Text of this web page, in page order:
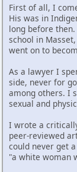
First of all, I
His was in
long before
school in
went on to
As a lawyer I
side, never for
among others. I
sexual and
I wrote a
peer-reviewed
could never get
"a white woman